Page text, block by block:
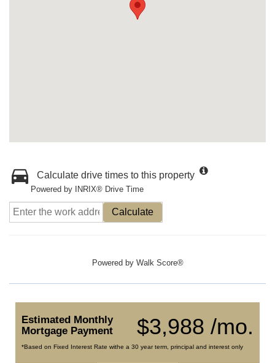
Calculate drive times to this property
Powered by INRIX® Drive Time
Calculate
Powered by Walk Score®
$3,988 /mo.
Estimated Monthly
Mortgage Payment
*Based on Fixed Interest Rate withe a 30 year term, principal and interest only